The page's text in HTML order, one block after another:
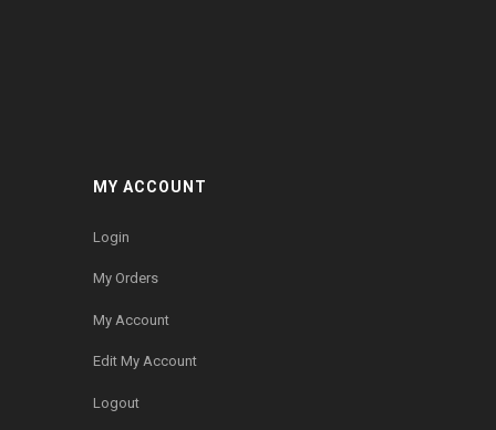
MY ACCOUNT
Login
My Orders
My Account
Edit My Account
Logout